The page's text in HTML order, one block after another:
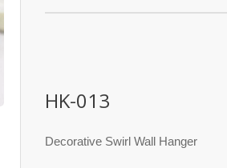
HK-013
Decorative Swirl Wall Hanger